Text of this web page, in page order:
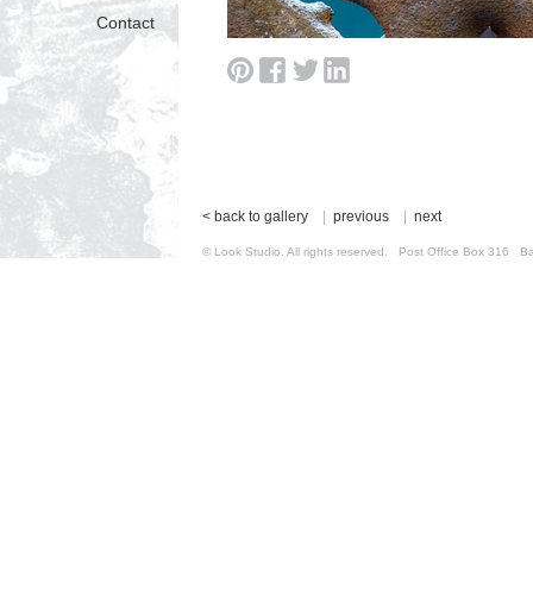
Contact
< back to gallery previous next
© Look Studio. All rights reserved. Post Office Box 316